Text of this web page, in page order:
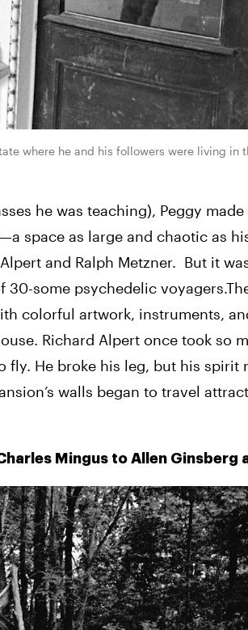
where he and his followers were living in
he was teaching), Peggy
space as large and chaotic as
and Ralph Metzner.  But it
30-some psychedelic
colorful artwork, instruments,
Richard Alpert once took so
fly. He broke his leg, but his spirit
walls began to travel
Mingus to Allen Ginsberg